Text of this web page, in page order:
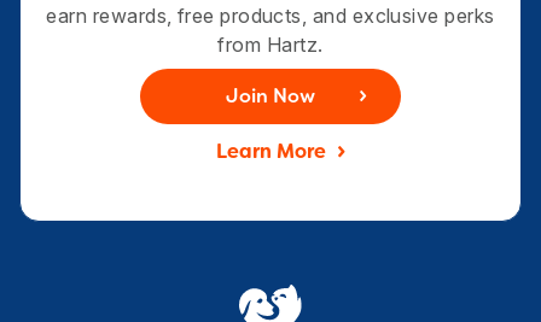
earn rewards, free products, and exclusive perks
from Hartz.
Join Now
Learn More